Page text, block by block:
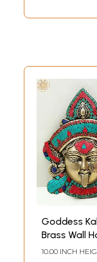
Goddess
Brass Wall
- 10 Inch
10.00 INCH